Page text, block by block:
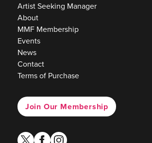
Artist Seeking Manager
About
MMF Membership
Events
News
Contact
Terms of Purchase
Join Our Membership
twitterfacebook
instagram